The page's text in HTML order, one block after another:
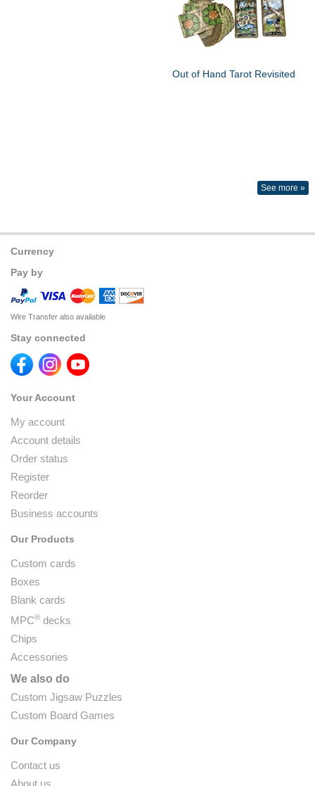
Out of Hand Tarot Revisited
See more »
Currency
Pay by
Wire Transfer also available
Stay connected
Your Account
My account
Account details
Order status
Register
Reorder
Business accounts
Our Products
Custom cards
Boxes
Blank cards
MPC® decks
Chips
Accessories
We also do
Custom Jigsaw Puzzles
Custom Board Games
Our Company
Contact us
About us